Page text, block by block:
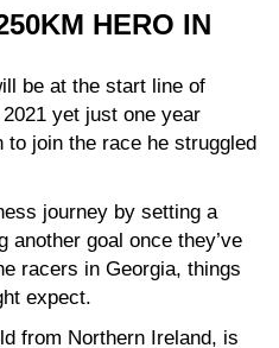
HERO IN
be at the start line of
yet just one year
to join the race he struggled
journey by setting a
another goal once they’ve
racers in Georgia, things
expect.
from Northern Ireland, is